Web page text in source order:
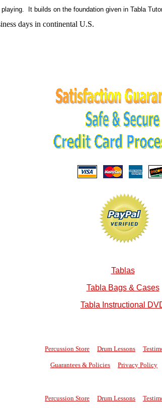
It builds on the foundation given in Tabla
days in continental U.S.
Tablas
Tabla Bags & Cases
Tabla Instructional
Percussion Store Drum Lessons
Guarantees & Policies Privacy Policy
Percussion Store Drum Lessons